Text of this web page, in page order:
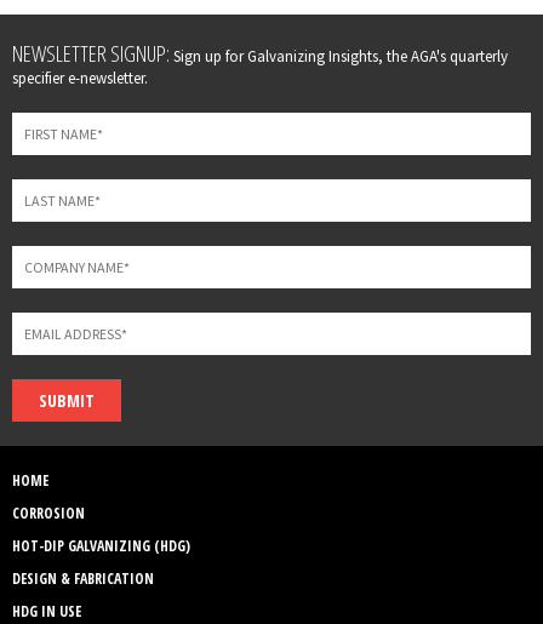
Leave
this
field
blank
NEWSLETTER SIGNUP: Sign up for Galvanizing Insights, the AGA's quarterly
specifier e-newsletter.
SUBMIT
HOME
CORROSION
HOT-DIP GALVANIZING (HDG)
DESIGN & FABRICATION
HDG IN USE